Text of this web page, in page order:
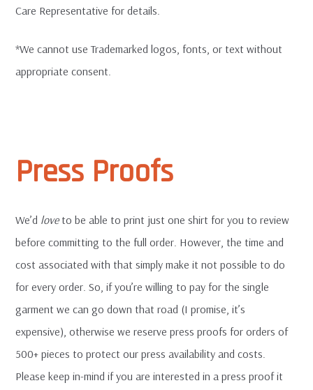
Care Representative for details.
*We cannot use Trademarked logos, fonts, or text without
appropriate consent.
Press Proofs
We’d loveto be able to print just one shirt for you to review
before committing to the full order. However, the time and
cost associated with that simply make it not possible to do
for every order. So, if you’re willing to pay for the single
garment we can go down that road (I promise, it’s
expensive), otherwise we reserve press proofs for orders of
500+ pieces to protect our press availability and costs.
Please keep in-mind if you are interested in a press proof it